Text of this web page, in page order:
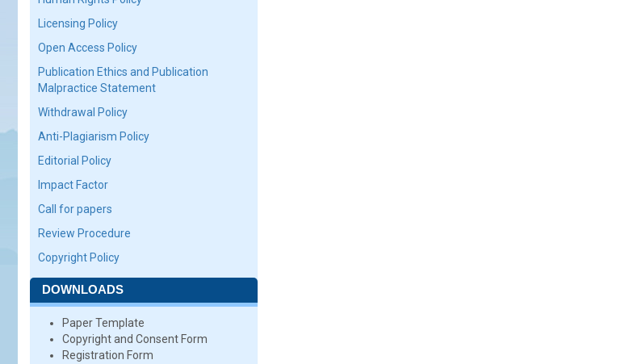
Licensing Policy
Open Access Policy
Publication Ethics and Publication
Malpractice Statement
Withdrawal Policy
Anti-Plagiarism Policy
Editorial Policy
Impact Factor
Call for papers
Review Procedure
Copyright Policy
DOWNLOADS
Paper Template
Copyright and Consent Form
Registration Form